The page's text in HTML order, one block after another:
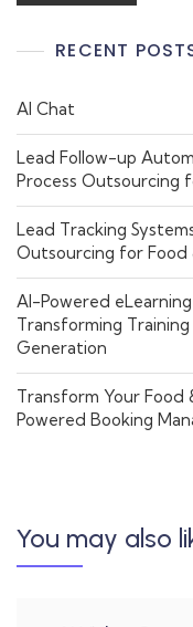
RECENT
AI Chat
Lead Follow-up
Process Outsourcing
Lead Tracking
Outsourcing for Food
AI-Powered
Transforming
Generation
Transform Your
Powered Booking
You may also